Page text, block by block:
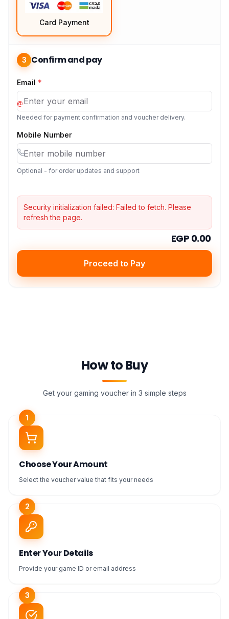
Card Payment
3 Confirm and pay
Email *
@
Needed for payment confirmation and voucher delivery.
Mobile Number
Optional - for order updates and support
Security initialization failed: Failed to fetch. Please
refresh the page.
EGP 0.00
Proceed to Pay
How to Buy
Get your gaming voucher in 3 simple steps
1
Choose Your Amount
Select the voucher value that fits your needs
2
Enter Your Details
Provide your game ID or email address
3